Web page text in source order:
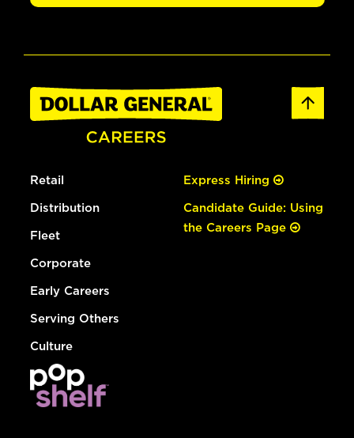
Retail
Distribution
Fleet
Corporate
Early Careers
Serving Others
Culture
Express Hiring
Candidate Guide: Using
the Careers Page